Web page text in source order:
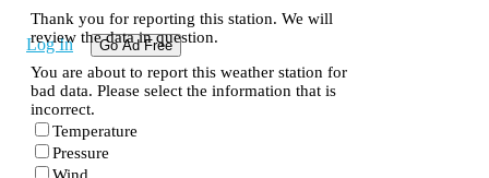
Log In Go Ad Free
Thank you for reporting this station. We will
review the data in question.
You are about to report this weather station for
bad data. Please select the information that is
incorrect.
Temperature
Pressure